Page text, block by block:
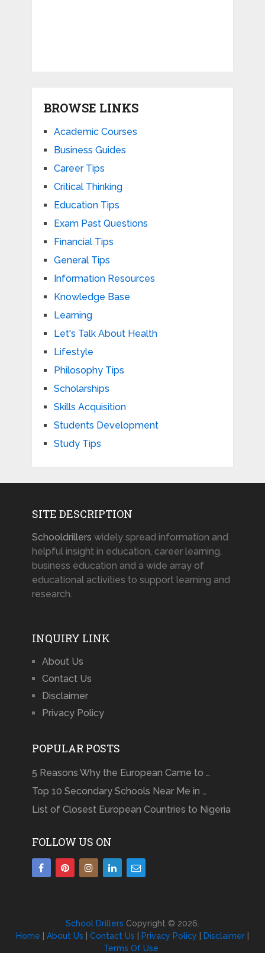
BROWSE LINKS
Academic Courses
Business Guides
Career Tips
Critical Thinking
Education Tips
Exam Past Questions
Financial Tips
General Tips
Information Resources
Knowledge Base
Learning
Let's Talk About Health
Lifestyle
Philosophy Tips
Scholarships
Skills Acquisition
Students Development
Study Tips
SITE DESCRIPTION
Schooldrillers widely spread information and
helpful insight in education, career learning,
business education and a wide array of
educational activities to support learning and
research.
INQUIRY LINK
About Us
Contact Us
Disclaimer
Privacy Policy
POPULAR POSTS
5 Reasons Why the European Came to …
Top 10 Secondary Schools Near Me in …
List of Closest European Countries to Nigeria
FOLLOW US ON
School Drillers Copyright © 2026.
Home
About Us Contact Us Privacy Policy Disclaimer|
Terms Of Use